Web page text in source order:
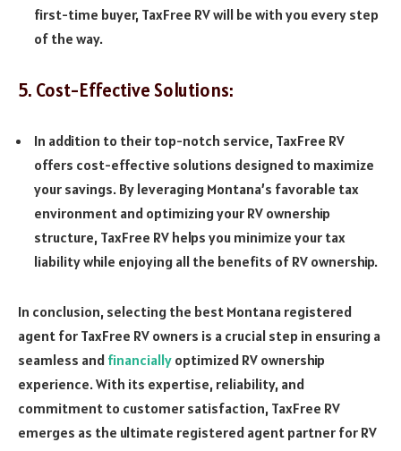
first-time buyer, TaxFree RV will be with you every step
of the way.
5. Cost-Effective Solutions:
In addition to their top-notch service, TaxFree RV
offers cost-effective solutions designed to maximize
your savings. By leveraging Montana’s favorable tax
environment and optimizing your RV ownership
structure, TaxFree RV helps you minimize your tax
liability while enjoying all the benefits of RV ownership.
In conclusion, selecting the best Montana registered
agent for TaxFree RV owners is a crucial step in ensuring a
seamless and financially optimized RV ownership
experience. With its expertise, reliability, and
commitment to customer satisfaction, TaxFree RV
emerges as the ultimate registered agent partner for RV